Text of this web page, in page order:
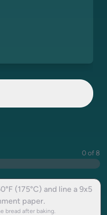
0 of 8
(175°C) and line a 9x5
paper.
bread after baking.